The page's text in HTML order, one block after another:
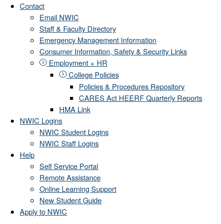
Contact
Email NWIC
Staff & Faculty Directory
Emergency Management Information
Consumer Information, Safety & Security Links
Employment + HR
College Policies
Policies & Procedures Repository
CARES Act HEERF Quarterly Reports
HMA Link
NWIC Logins
NWIC Student Logins
NWIC Staff Logins
Help
Self Service Portal
Remote Assistance
Online Learning Support
New Student Guide
Apply to NWIC